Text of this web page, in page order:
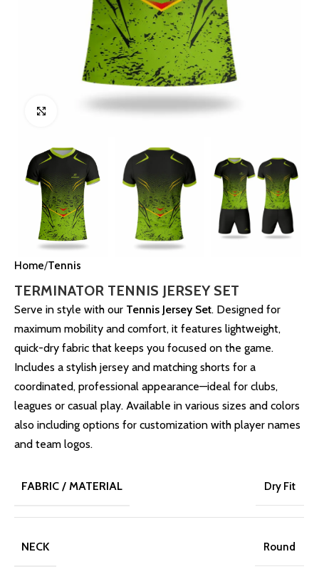
Click to enlarge
Home Tennis
TERMINATOR TENNIS JERSEY SET
Serve in style with our Tennis Jersey Set. Designed for
maximum mobility and comfort, it features lightweight,
quick-dry fabric that keeps you focused on the game.
Includes a stylish jersey and matching shorts for a
coordinated, professional appearance—ideal for clubs,
leagues or casual play. Available in various sizes and colors
also including options for customization with player names
and team logos.
FABRIC / MATERIAL Dry Fit
NECK Round